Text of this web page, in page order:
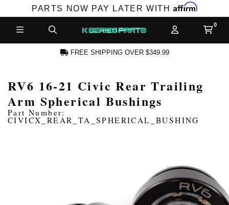
PARTS NOW PAY LATER WITH Affirm
FREE SHIPPING OVER $349.99
RV6 16-21 Civic Rear Trailing
Arm Spherical Bushings
Part Number:
CIVICX_REAR_TA_SPHERICAL_BUSHING